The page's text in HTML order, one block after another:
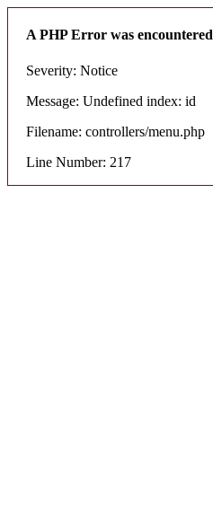
A PHP Error was encountered
Severity: Notice
Message: Undefined index: id
Filename: controllers/menu.php
Line Number: 217